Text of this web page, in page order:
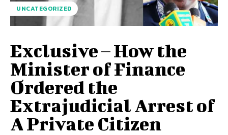
UNCATEGORIZED
Exclusive – How the
Minister of Finance
Ordered the
Extrajudicial Arrest of
A Private Citizen